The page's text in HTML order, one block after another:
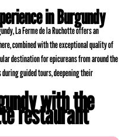
in Burgundy
La Ferme de la Ruchotte offers an
combined with the exceptional quality of
destination for epicureans from around the
guided tours, deepening their
with the
restaurant